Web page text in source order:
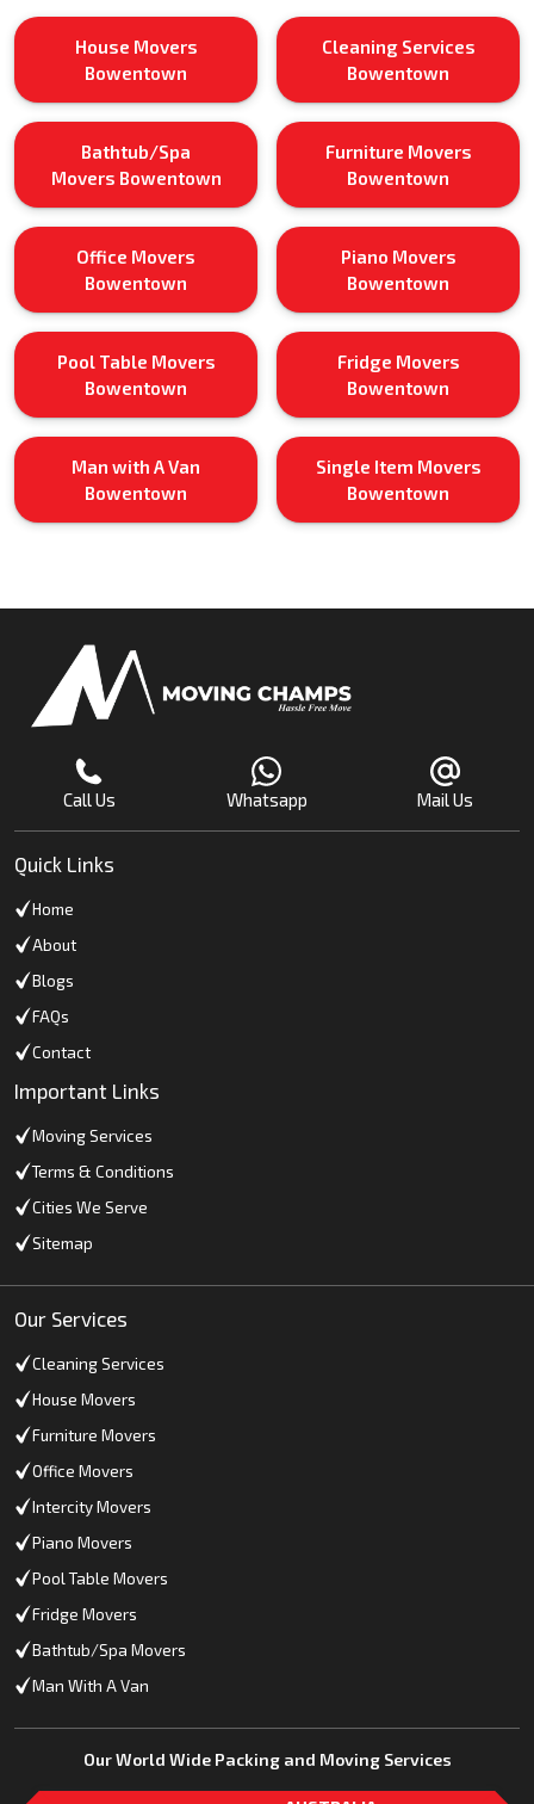
House Movers
Bowentown
Cleaning Services
Bowentown
Bathtub/Spa
Movers Bowentown
Furniture Movers
Bowentown
Office Movers
Bowentown
Piano Movers
Bowentown
Pool Table Movers
Bowentown
Fridge Movers
Bowentown
Man with A Van
Bowentown
Single Item Movers
Bowentown
Call Us Whatsapp Mail Us
Quick Links
Home
About
Blogs
FAQs
Contact
Important Links
Moving Services
Terms & Conditions
Cities We Serve
Sitemap
Our Services
Cleaning Services
House Movers
Furniture Movers
Office Movers
Intercity Movers
Piano Movers
Pool Table Movers
Fridge Movers
Bathtub/Spa Movers
Man With A Van
Our World Wide Packing and Moving Services